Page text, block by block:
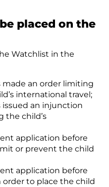
placed on the
Watchlist in the
an order limiting
international travel;
an injunction
the child’s
application before
or prevent the child
application before
to place the child